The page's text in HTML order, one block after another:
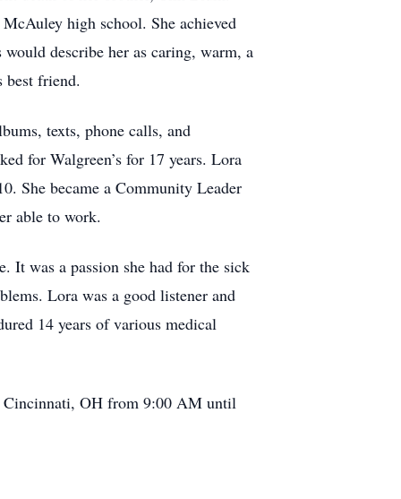
high school. She achieved
describe her as caring, warm, a
best friend.
texts, phone calls, and
for Walgreen’s for 17 years. Lora
She became a Community Leader
able to work.
It was a passion she had for the sick
Lora was a good listener and
14 years of various medical
Cincinnati, OH from 9:00 AM until